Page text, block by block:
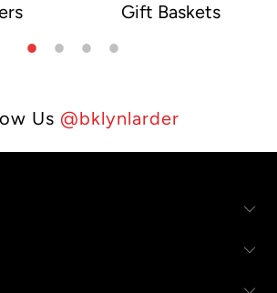
Gift Baskets
Us @bklynlarder